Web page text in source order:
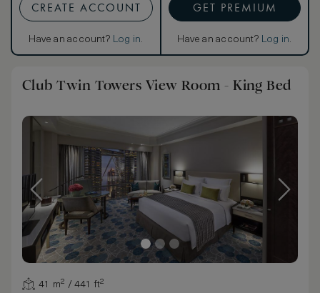
CREATE ACCOUNT
Have an account? Log in.
GET PREMIUM
Have an account? Log in.
Club Twin Towers View Room - King Bed
41 m² / 441 ft²